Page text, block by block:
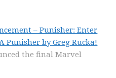
– Punisher: Enter
Punisher by Greg Rucka!
the final Marvel